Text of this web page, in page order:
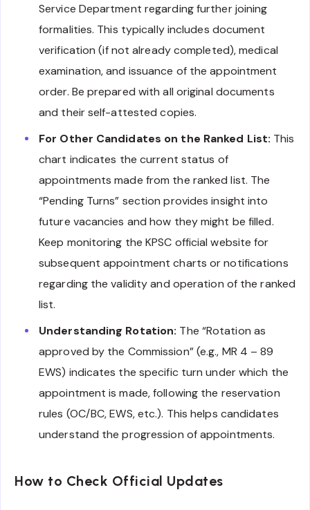
Service Department regarding further joining
formalities. This typically includes document
verification (if not already completed), medical
examination, and issuance of the appointment
order. Be prepared with all original documents
and their self-attested copies.
For Other Candidates on the Ranked List: This
chart indicates the current status of
appointments made from the ranked list. The
“Pending Turns” section provides insight into
future vacancies and how they might be filled.
Keep monitoring the KPSC official website for
subsequent appointment charts or notifications
regarding the validity and operation of the ranked
list.
Understanding Rotation: The “Rotation as
approved by the Commission” (e.g., MR 4 – 89
EWS) indicates the specific turn under which the
appointment is made, following the reservation
rules (OC/BC, EWS, etc.). This helps candidates
understand the progression of appointments.
How to Check Official Updates